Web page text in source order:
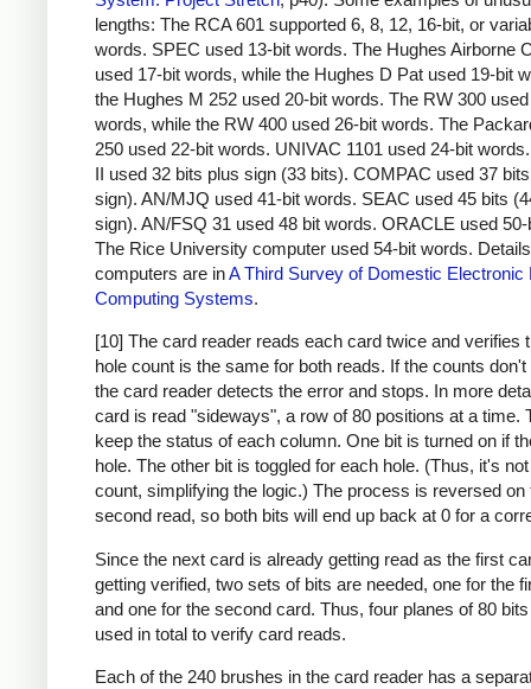
lengths: The RCA 601 supported 6, 8, 12, 16-bit, or
words. SPEC used 13-bit words. The Hughes Airborne
used 17-bit words, while the Hughes D Pat used 19-bit
the Hughes M 252 used 20-bit words. The RW 300
words, while the RW 400 used 26-bit words. The
250 used 22-bit words. UNIVAC 1101 used 24-bit
II used 32 bits plus sign (33 bits). COMPAC used 37
sign). AN/MJQ used 41-bit words. SEAC used 45 bits
sign). AN/FSQ 31 used 48 bit words. ORACLE used
The Rice University computer used 54-bit words.
computers are inA Third Survey of Domestic Electronic
Computing Systems.
[10] The card reader reads each card twice and verifies
hole count is the same for both reads. If the counts
the card reader detects the error and stops. In more
card is read "sideways", a row of 80 positions at a time.
keep the status of each column. One bit is turned on if
hole. The other bit is toggled for each hole. (Thus, it's
count, simplifying the logic.) The process is reversed on
second read, so both bits will end up back at 0 for a
Since the next card is already getting read as the first
getting verified, two sets of bits are needed, one for the
and one for the second card. Thus, four planes of 80
used in total to verify card reads.
Each of the 240 brushes in the card reader has a